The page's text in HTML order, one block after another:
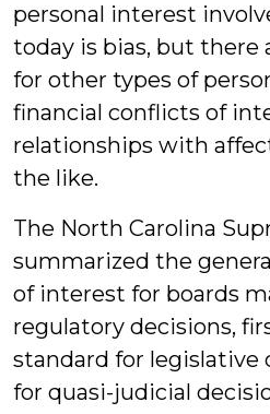
personal interest
today is bias, but there
for other types of
financial conflicts of
relationships with
the like.
The North Carolina
summarized the
of interest for boards
regulatory decisions,
standard for legislative
for quasi-judicial